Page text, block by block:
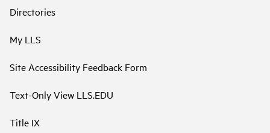
Directories
My LLS
Site Accessibility Feedback Form
Text-Only View LLS.EDU
Title IX